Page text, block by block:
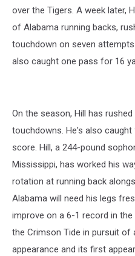
over the Tigers. A week later,
of Alabama running backs,
touchdown on seven
also caught one pass for 16
On the season, Hill has
touchdowns. He's also
score. Hill, a 244-pound
Mississippi, has worked his
rotation at running back
Alabama will need his legs
improve on a 6-1 record in
the Crimson Tide in pursuit of
appearance and its first